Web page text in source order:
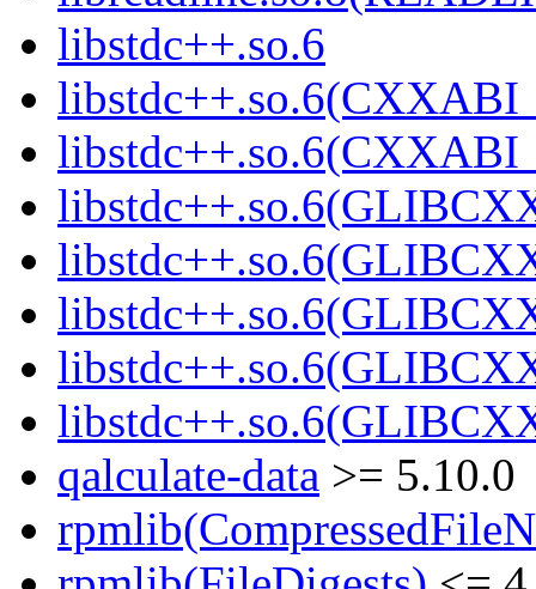
libstdc++.so.6
qalculate-data >= 5.10.0